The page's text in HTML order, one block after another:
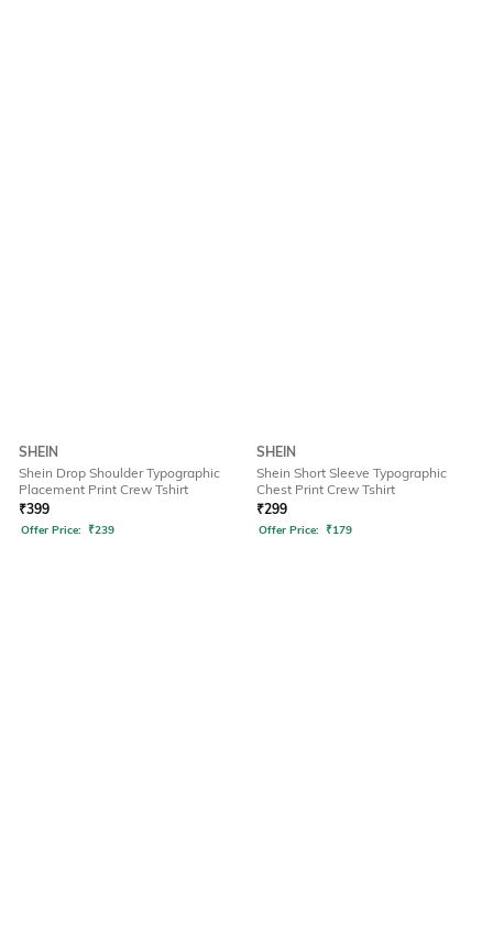
SHEIN
Shein Drop Shoulder Typographic
Placement Print Crew Tshirt
₹399
Offer Price: ₹239
SHEIN
Shein Short Sleeve Typographic
Chest Print Crew Tshirt
₹299
Offer Price: ₹179